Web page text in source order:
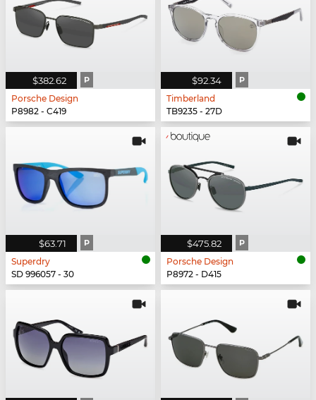
$382.62 P
Porsche Design
P8982 - C419
$92.34 P
Timberland
TB9235 - 27D
$63.71 P
Superdry
SD 996057 - 30
$475.82 P
Porsche Design
P8972 - D415